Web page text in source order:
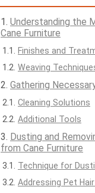
Understanding the
Cane Furniture
Finishes and
Weaving
Gathering
Cleaning Solutions
Additional Tools
Dusting and
from Cane Furniture
Technique for
Addressing Pet